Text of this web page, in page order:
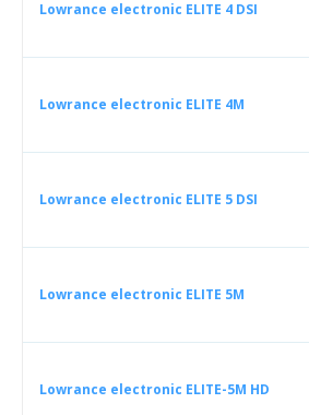
Lowrance electronic ELITE 4 DSI
Lowrance electronic ELITE 4M
Lowrance electronic ELITE 5 DSI
Lowrance electronic ELITE 5M
Lowrance electronic ELITE-5M HD